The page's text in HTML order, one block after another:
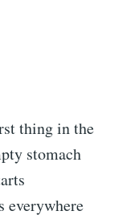
thing in the
stomach
everywhere